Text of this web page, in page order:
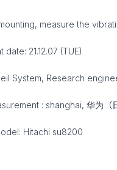
measure the
date: 21.12.07 (TUE)
System, Research
: shanghai, 华为（
Hitachi su8200